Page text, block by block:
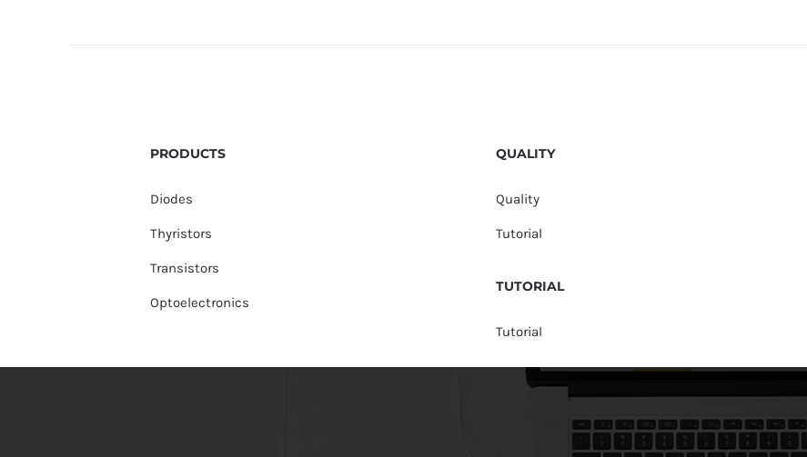
PRODUCTS
Diodes
Thyristors
Transistors
Optoelectronics
QUALITY
Quality
Tutorial
TUTORIAL
Tutorial